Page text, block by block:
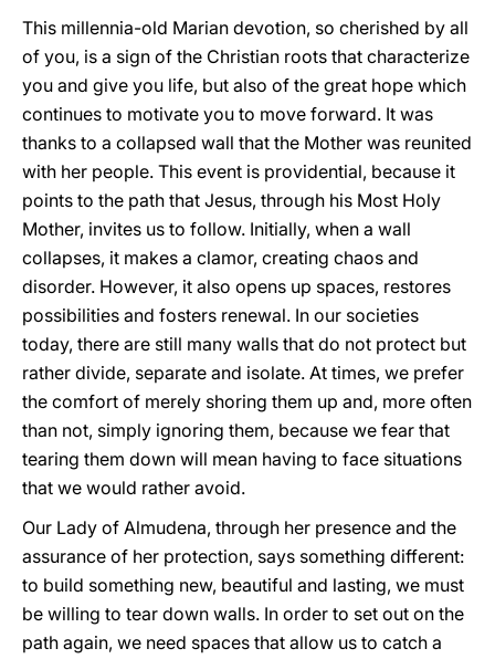
This millennia-old Marian devotion, so cherished by all
of you, is a sign of the Christian roots that characterize
you and give you life, but also of the great hope which
continues to motivate you to move forward. It was
thanks to a collapsed wall that the Mother was reunited
with her people. This event is providential, because it
points to the path that Jesus, through his Most Holy
Mother, invites us to follow. Initially, when a wall
collapses, it makes a clamor, creating chaos and
disorder. However, it also opens up spaces, restores
possibilities and fosters renewal. In our societies
today, there are still many walls that do not protect but
rather divide, separate and isolate. At times, we prefer
the comfort of merely shoring them up and, more often
than not, simply ignoring them, because we fear that
tearing them down will mean having to face situations
that we would rather avoid.
Our Lady of Almudena, through her presence and the
assurance of her protection, says something different:
to build something new, beautiful and lasting, we must
be willing to tear down walls. In order to set out on the
path again, we need spaces that allow us to catch a